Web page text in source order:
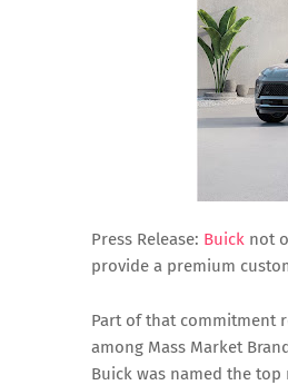
Press Release: Buick not
provide a premium
Part of that commitment
among Mass Market
Buick was named the